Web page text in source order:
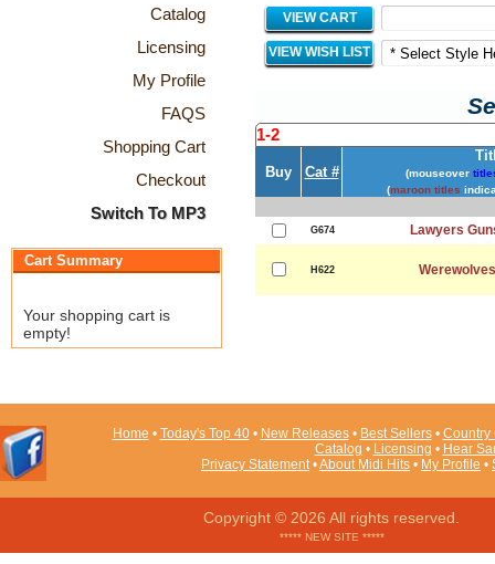
Catalog
Licensing
My Profile
FAQS
Shopping Cart
Checkout
Switch To MP3
Cart Summary
Your shopping cart is
empty!
VIEW CART
VIEW WISH LIST
1-2
Buy Cat # (mouseover
(maroon titles
G674 Lawyers
H622
Home • Today's Top 40• New Releases• Best Sellers• Country
Catalog • Licensing • Hear
Privacy Statement•About Midi Hits • My Profile •
Copyright © 2026 All rights reserved.
***** NEW SITE *****